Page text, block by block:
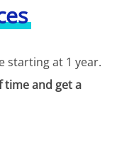
starting at 1 year.
time and get a